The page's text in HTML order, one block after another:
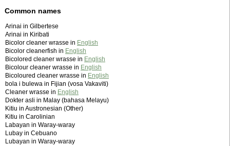
Common names
Arinai in Gilbertese
Arinai in Kiribati
Bicolor cleaner wrasse in English
Bicolor cleanerfish in English
Bicolored cleaner wrasse in English
Bicolour cleaner wrasse in English
Bicoloured cleaner wrasse in English
bola i bulewa in Fijian (vosa Vakaviti)
Cleaner wrasse in English
Dokter asli in Malay (bahasa Melayu)
Kitiu in Austronesian (Other)
Kitiu in Carolinian
Labayan in Waray-waray
Lubay in Cebuano
Lubayan in Waray-waray